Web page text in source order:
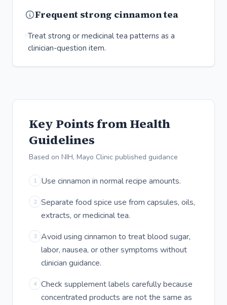
Frequent strong cinnamon tea
Treat strong or medicinal tea patterns as a
clinician-question item.
Key Points from Health
Guidelines
Based on NIH, Mayo Clinic published guidance
1 Use cinnamon in normal recipe amounts.
2 Separate food spice use from capsules, oils,
extracts, or medicinal tea.
3 Avoid using cinnamon to treat blood sugar,
labor, nausea, or other symptoms without
clinician guidance.
4 Check supplement labels carefully because
concentrated products are not the same as